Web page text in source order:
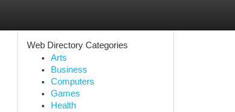
Web Directory Categories
Arts
Business
Computers
Games
Health